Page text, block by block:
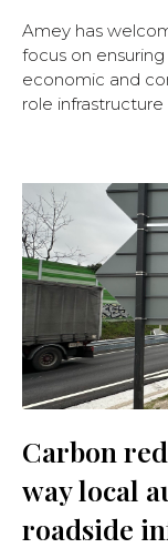
Amey has
focus on
economic and
role
Carbon
way local
roadside